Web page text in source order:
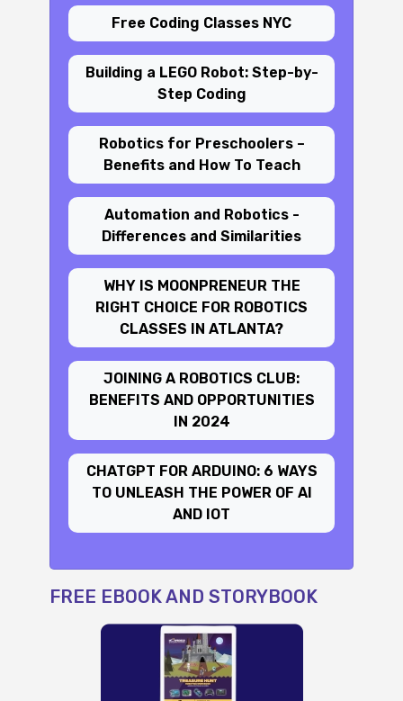
Free Coding Classes NYC
Building a LEGO Robot: Step-by-
Step Coding
Robotics for Preschoolers –
Benefits and How To Teach
Automation and Robotics -
Differences and Similarities
WHY IS MOONPRENEUR THE
RIGHT CHOICE FOR ROBOTICS
CLASSES IN ATLANTA?
JOINING A ROBOTICS CLUB:
BENEFITS AND OPPORTUNITIES
IN 2024
CHATGPT FOR ARDUINO: 6 WAYS
TO UNLEASH THE POWER OF AI
AND IOT
FREE EBOOK AND STORYBOOK